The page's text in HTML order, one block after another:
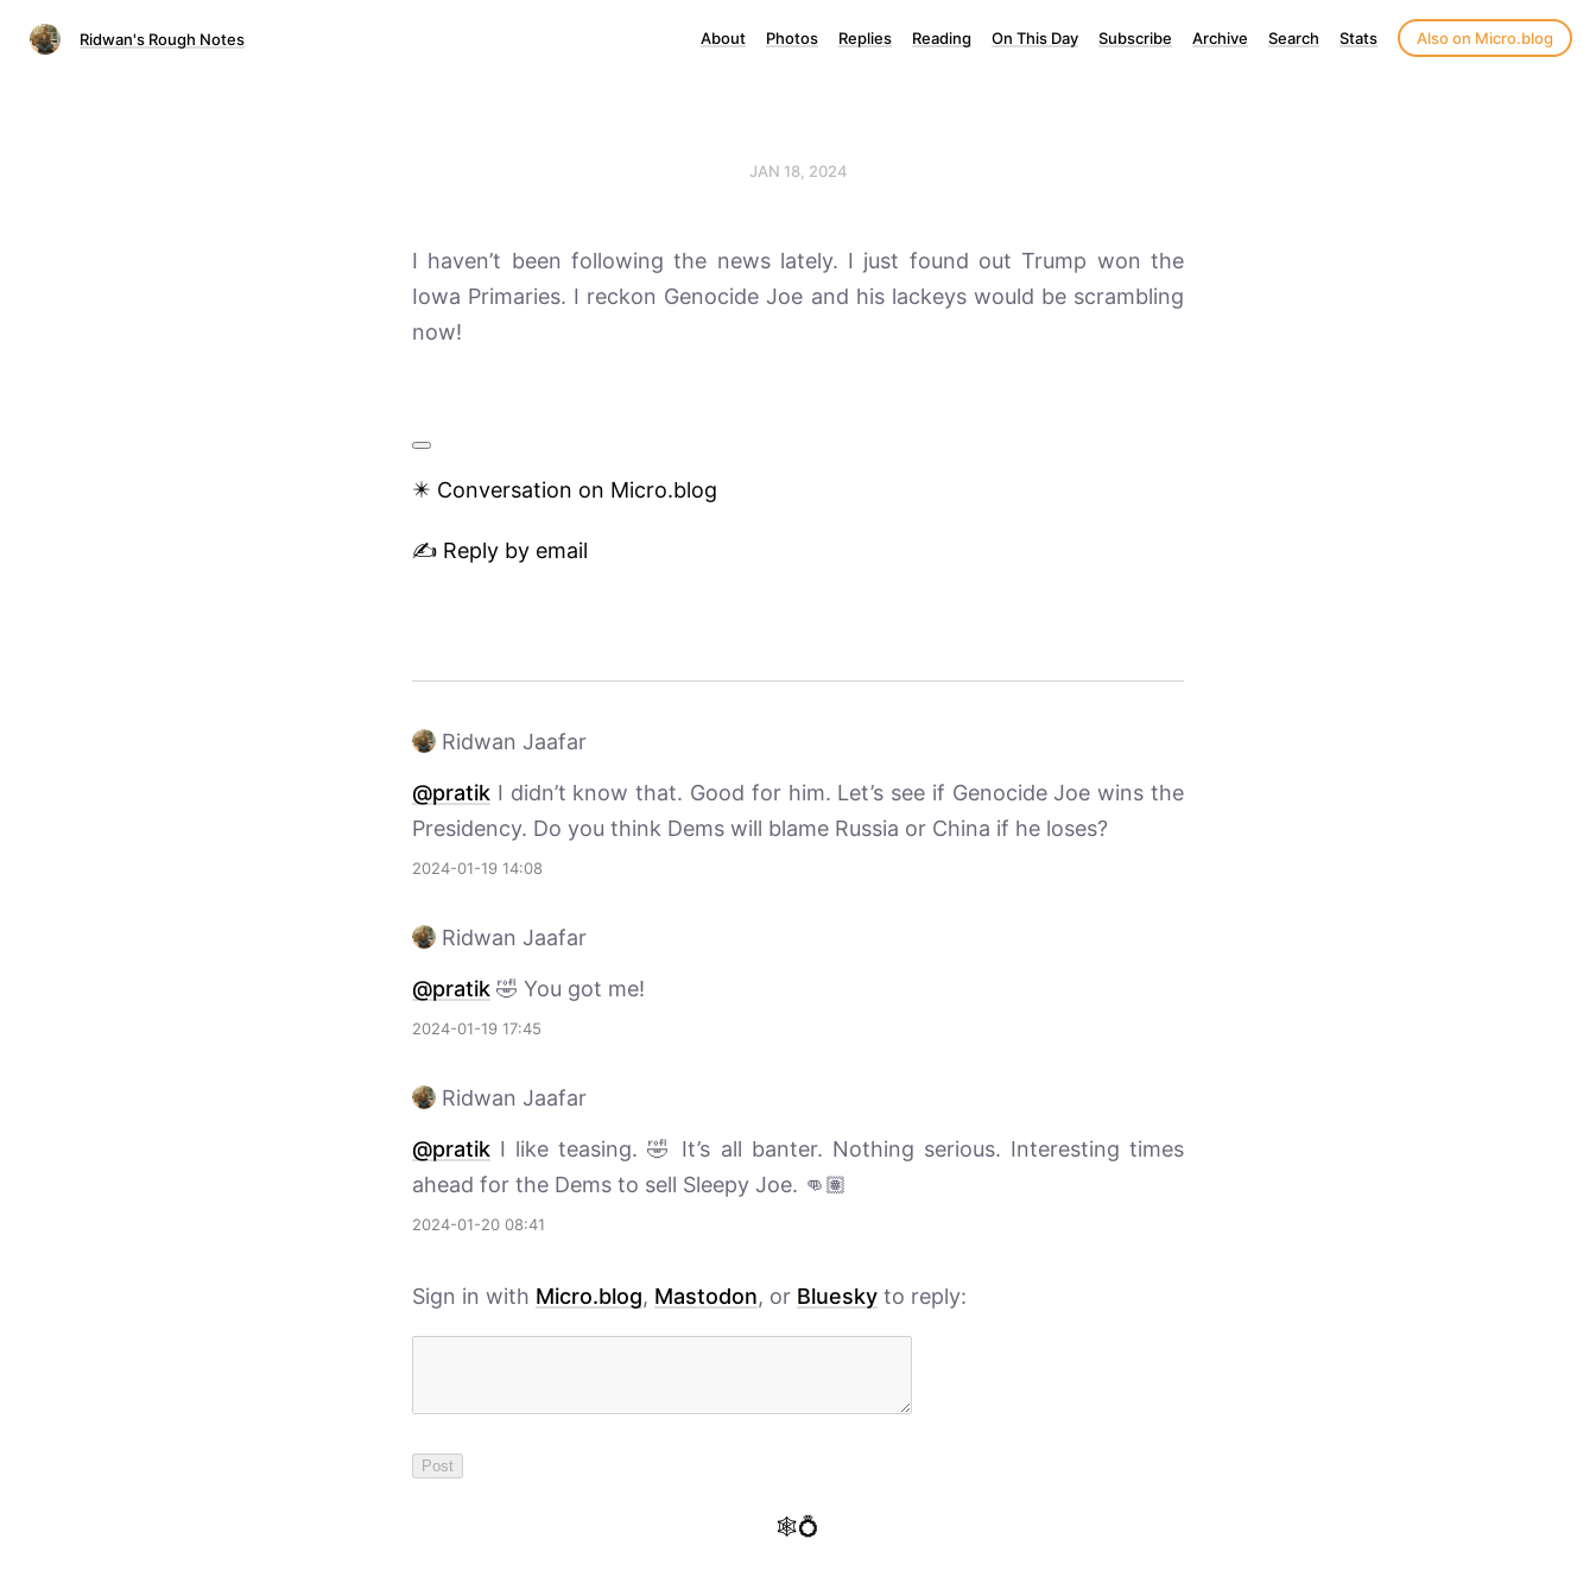
Ridwan's Rough Notes About Photos Replies Reading On This Day Subscribe Archive Search Stats Also on Micro.blog
JAN 18, 2024
I haven’t been following the news lately. I just found out Trump won the
Iowa Primaries. I reckon Genocide Joe and his lackeys would be scrambling
now!
✴️ Conversation on Micro.blog
✍️ Reply by email
Ridwan Jaafar
@pratik I didn’t know that. Good for him. Let’s see if Genocide Joe wins the
Presidency. Do you think Dems will blame Russia or China if he loses?
2024-01-19 14:08
Ridwan Jaafar
@pratik 🤣 You got me!
2024-01-19 17:45
Ridwan Jaafar
@pratik I like teasing. 🤣 It’s all banter. Nothing serious. Interesting times
ahead for the Dems to sell Sleepy Joe. 👊🏽
2024-01-20 08:41
Sign in with Micro.blog, Mastodon, or Bluesky to reply:
🕸️💍